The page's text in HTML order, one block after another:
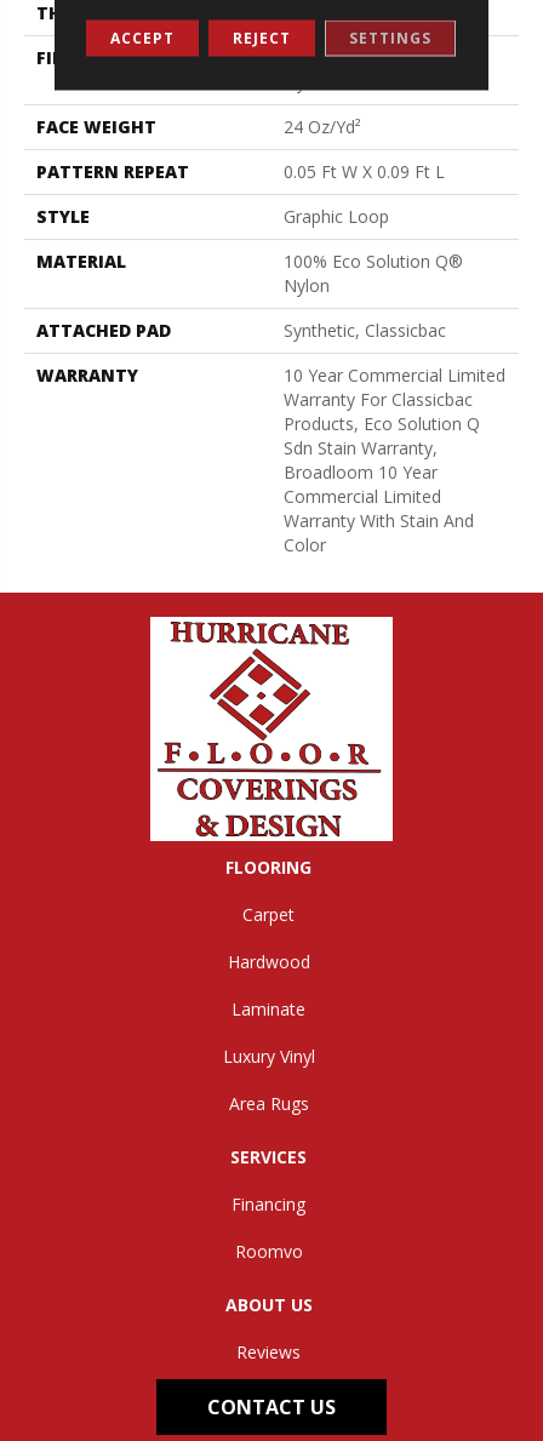
THICKNESS
FIBER
100% Eco Solution Q®
FACE WEIGHT
24 Oz/yd²
PATTERN REPEAT
0.05 Ft W X 0.09 Ft L
STYLE
Graphic Loop
MATERIAL
100% Eco Solution Q®
Nylon
ATTACHED PAD
Synthetic, Classicbac
WARRANTY
10 Year Commercial Limited
Warranty For Classicbac
Products, Eco Solution Q
Sdn Stain Warranty,
Broadloom 10 Year
Commercial Limited
Warranty With Stain And
Color
FLOORING
Carpet
Hardwood
Laminate
Luxury Vinyl
Area Rugs
SERVICES
Financing
Roomvo
ABOUT US
Reviews
CONTACT US
ACCEPT REJECT SETTINGS